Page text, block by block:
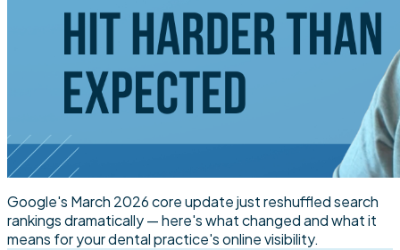
Google's March 2026 core update just reshuffled search
rankings dramatically — here's what changed and what it
means for your dental practice's online visibility.